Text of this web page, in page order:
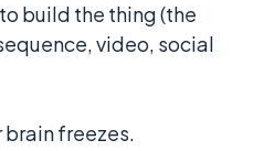
build the thing (the
video, social
brain freezes.